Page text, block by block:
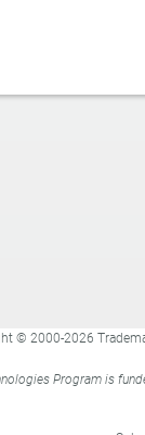
© 2000-2026
Program is